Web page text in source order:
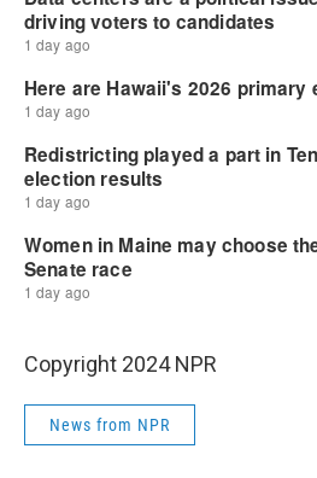
Copyright 2024 NPR
News from NPR